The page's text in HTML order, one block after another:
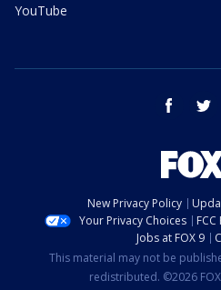
YouTube
facebook
New Privacy Policy
Your Privacy Choices
Jobs at FOX 9
This material may not be
redistributed. ©2026